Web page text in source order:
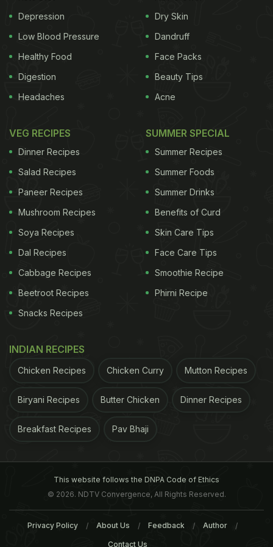
standard treatment for women with hot flashes and
other menopause symptoms. However, it is now
Hearing loss, which is one of the main problems
for, is actually aggravated by this therapy, a new
study suggests. HRT is supposed to replace the
"Although the role of sex hormones in
hearing is complex and incompletely understood,
these findings suggest that women who undergo
higher risk," said lead author of the study Sharon
ADVERTISEMENT
Depression
Low Blood Pressure
Healthy Food
Digestion
Headaches
Dry Skin
Dandruff
Face Packs
Beauty Tips
Acne
VEG RECIPES
Dinner Recipes
Salad Recipes
Paneer Recipes
Mushroom Recipes
Soya Recipes
Dal Recipes
Cabbage Recipes
Beetroot Recipes
Snacks Recipes
SUMMER SPECIAL
Summer Recipes
Summer Foods
Summer Drinks
Benefits of Curd
Skin Care Tips
Face Care Tips
Smoothie Recipe
Phirni Recipe
INDIAN RECIPES
Chicken Recipes Chicken Curry Mutton Recipes
Biryani Recipes Butter Chicken Dinner Recipes
Breakfast Recipes Pav Bhaji
This website follows the DNPA Code of Ethics
© 2026. NDTV Convergence, All Rights Reserved.
Privacy Policy About Us Feedback Author
Contact Us